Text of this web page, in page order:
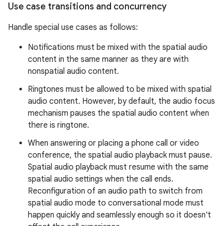
Use case transitions and concurrency
Handle special use cases as follows:
Notifications must be mixed with the spatial audio
content in the same manner as they are with
nonspatial audio content.
Ringtones must be allowed to be mixed with spatial
audio content. However, by default, the audio focus
mechanism pauses the spatial audio content when
there is ringtone.
When answering or placing a phone call or video
conference, the spatial audio playback must pause.
Spatial audio playback must resume with the same
spatial audio settings when the call ends.
Reconfiguration of an audio path to switch from
spatial audio mode to conversational mode must
happen quickly and seamlessly enough so it doesn't